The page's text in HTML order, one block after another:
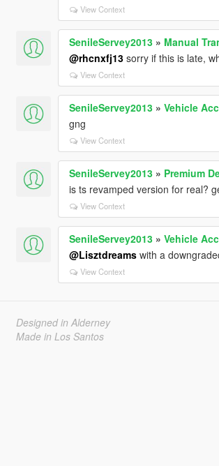
View Context
SenileServey2013» Manual
@rhcnxfj13sorry if this is late,
View Context
SenileServey2013» Vehicle
gng
View Context
SenileServey2013» Premium
is ts revamped version for real?
View Context
SenileServey2013» Vehicle
@Lisztdreamswith a
View Context
Designed in Alderney
Made in Los Santos